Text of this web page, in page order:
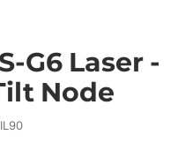
G6 Laser -
Node